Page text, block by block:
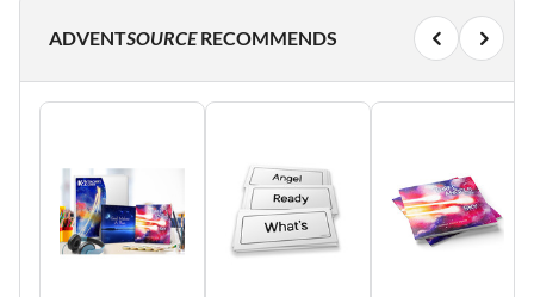
ADVENTSOURCERECOMMENDS